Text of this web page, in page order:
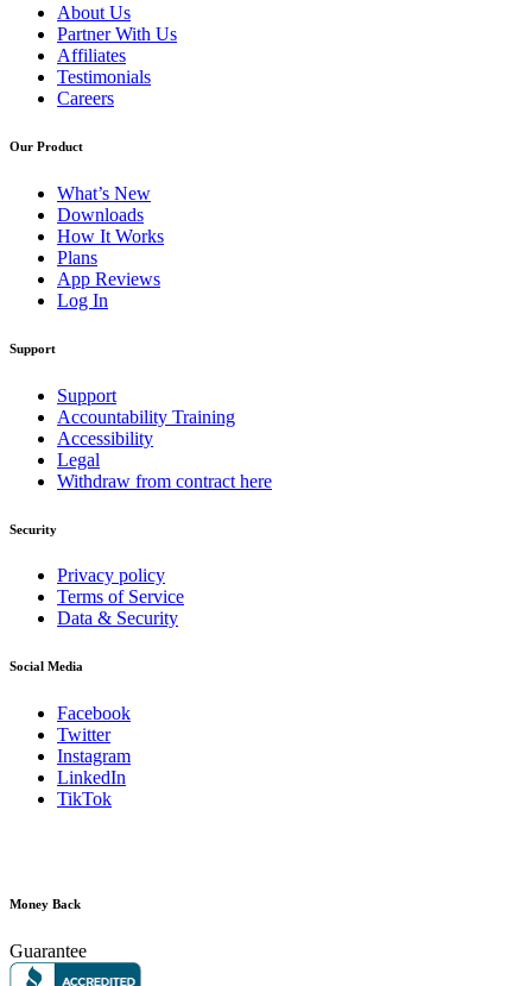
About Us
Partner With Us
Affiliates
Testimonials
Careers
Our Product
What’s New
Downloads
How It Works
Plans
App Reviews
Log In
Support
Support
Accountability Training
Accessibility
Legal
Withdraw from contract here
Security
Privacy policy
Terms of Service
Data & Security
Social Media
Facebook
Twitter
Instagram
LinkedIn
TikTok
Money Back
Guarantee